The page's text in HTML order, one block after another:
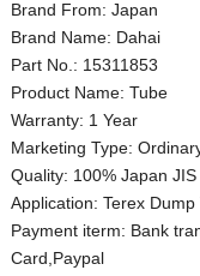
Brand From: Japan
Brand Name: Dahai
Part No.: 15311853
Product Name: Tube
Warranty: 1 Year
Marketing Type:
Quality: 100% Japan JIS
Application: Terex
Payment iterm: Bank
Card,Paypal